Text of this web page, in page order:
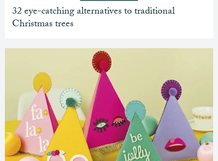
32 eye-catching alternatives to traditional
Christmas trees